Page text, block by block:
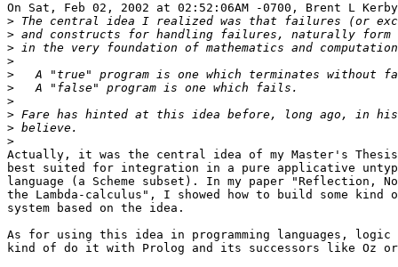
On Sat, Feb 02, 2002 at 02:52:06AM -0700, Brent L
>
>
>
>
>
>
>
>
>
>
Actually, it was the central idea of my Master's
best suited for integration in a pure applicative
language (a Scheme subset). In my paper "Reflection,
the Lambda-calculus", I showed how to build some
system based on the idea.
As for using this idea in programming languages, logic
kind of do it with Prolog and its successors like Oz or